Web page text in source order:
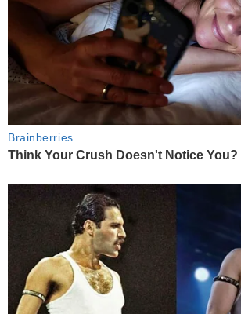
Brainberries
Think Your Crush Doesn't Notice You?